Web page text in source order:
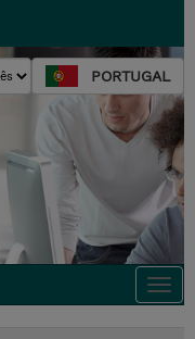
PORTUGAL